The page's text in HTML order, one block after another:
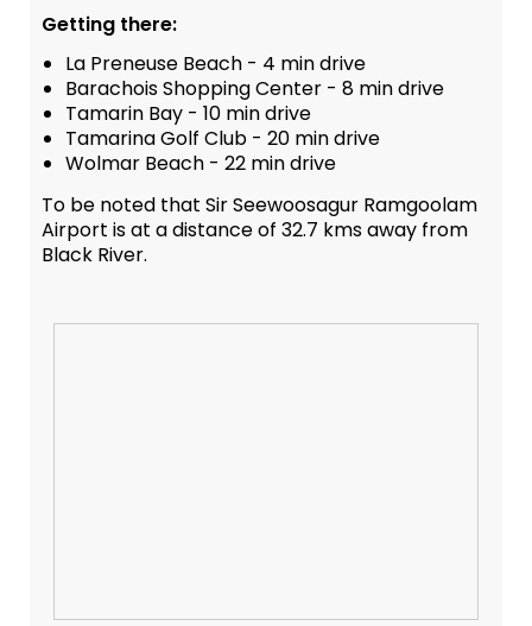
Getting there:
La Preneuse Beach - 4 min drive
Barachois Shopping Center - 8 min drive
Tamarin Bay - 10 min drive
Tamarina Golf Club - 20 min drive
Wolmar Beach - 22 min drive
To be noted that Sir Seewoosagur Ramgoolam
Airport is at a distance of 32.7 kms away from
Black River.